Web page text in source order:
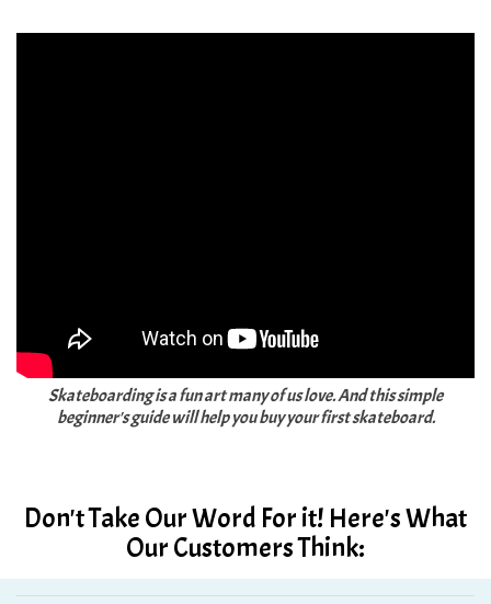
Skateboarding is a fun art many of us love. And this simple
beginner's guide will help you buy your first skateboard.
Don't Take Our Word For it! Here's What
Our Customers Think: